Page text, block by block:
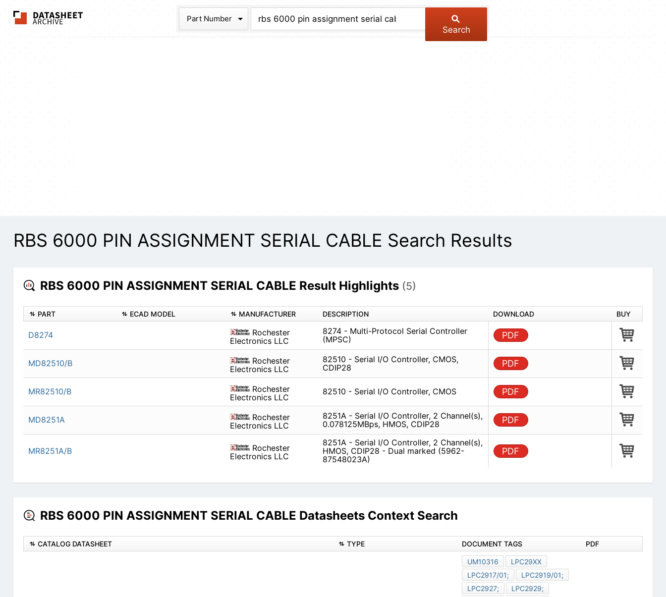
The Datasheet Archive
Part Number
Search
RBS 6000 PIN ASSIGNMENT SERIAL CABLE Search Results
RBS 6000 PIN ASSIGNMENT SERIAL CABLE Result Highlights (5)
PART ECAD MODEL MANUFACTURER DESCRIPTION DOWNLOAD BUY
D8274
Rochester
Electronics LLC
8274 - Multi-Protocol Serial Controller
(MPSC)
PDF
MD82510/B
Rochester
Electronics LLC
82510 - Serial I/O Controller, CMOS,
CDIP28
PDF
MR82510/B
Rochester
Electronics LLC
82510 - Serial I/O Controller, CMOS PDF
MD8251A
Rochester
Electronics LLC
8251A - Serial I/O Controller, 2 Channel(s),
0.078125MBps, HMOS, CDIP28
PDF
MR8251A/B
Rochester
Electronics LLC
8251A - Serial I/O Controller, 2 Channel(s),
HMOS, CDIP28 - Dual marked (5962-
87548023A)
PDF
RBS 6000 PIN ASSIGNMENT SERIAL CABLE Datasheets Context Search
CATALOG DATASHEET TYPE DOCUMENT TAGS PDF
UM10316
LPC29XX
LPC2917/01;
LPC2919/01;
LPC2927;
LPC2929;